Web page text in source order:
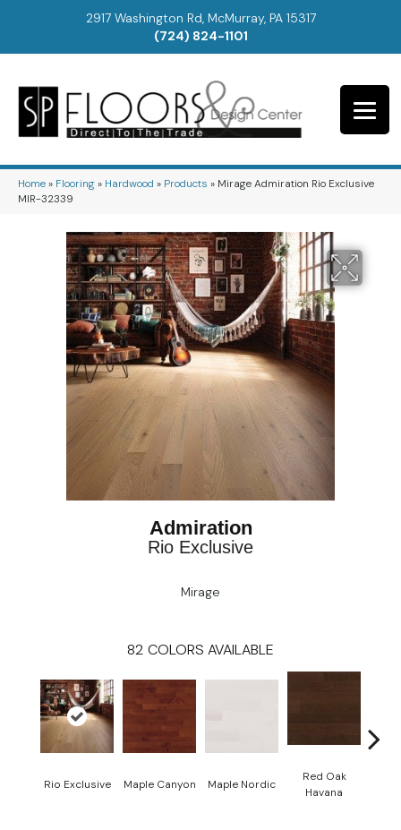
2917 Washington Rd, McMurray, PA 15317
(724) 824-1101
Home» Flooring» Hardwood » Products » Mirage Admiration Rio Exclusive
MIR-32339
Admiration
Rio Exclusive
Mirage
82 COLORS AVAILABLE
Rio Exclusive Maple Canyon Maple Nordic
Red Oak
Havana